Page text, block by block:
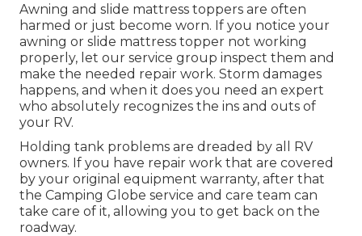
Awning and slide mattress toppers are often
harmed or just become worn. If you notice your
awning or slide mattress topper not working
properly, let our service group inspect them and
make the needed repair work. Storm damages
happens, and when it does you need an expert
who absolutely recognizes the ins and outs of
your RV.
Holding tank problems are dreaded by all RV
owners. If you have repair work that are covered
by your original equipment warranty, after that
the Camping Globe service and care team can
take care of it, allowing you to get back on the
roadway.